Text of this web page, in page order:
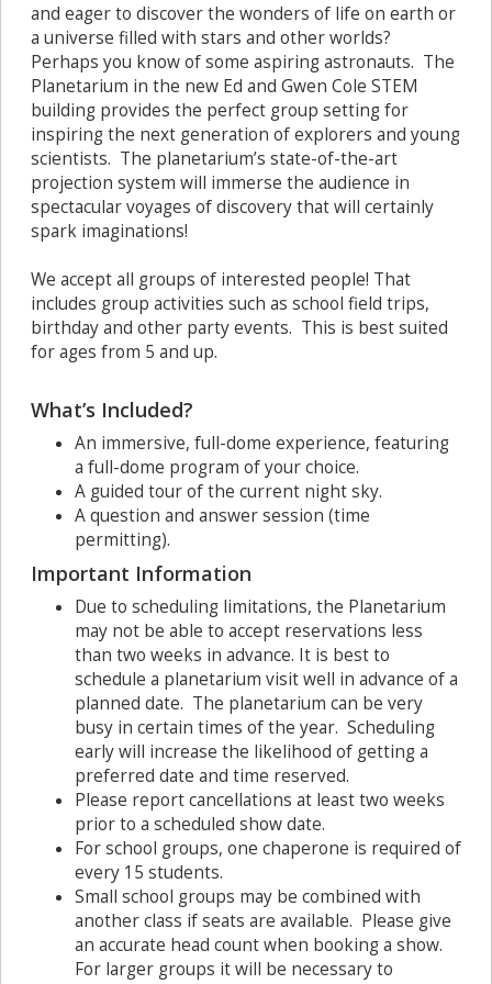
and eager to discover the wonders of life on earth or
a universe filled with stars and other worlds?
Perhaps you know of some aspiring astronauts. The
Planetarium in the new Ed and Gwen Cole STEM
building provides the perfect group setting for
inspiring the next generation of explorers and young
scientists. The planetarium’s state-of-the-art
projection system will immerse the audience in
spectacular voyages of discovery that will certainly
spark imaginations!
We accept all groups of interested people! That
includes group activities such as school field trips,
birthday and other party events. This is best suited
for ages from 5 and up.
What’s Included?
An immersive, full-dome experience, featuring
a full-dome program of your choice.
A guided tour of the current night sky.
A question and answer session (time
permitting).
Important Information
Due to scheduling limitations, the Planetarium
may not be able to accept reservations less
than two weeks in advance. It is best to
schedule a planetarium visit well in advance of a
planned date. The planetarium can be very
busy in certain times of the year. Scheduling
early will increase the likelihood of getting a
preferred date and time reserved.
Please report cancellations at least two weeks
prior to a scheduled show date.
For school groups, one chaperone is required of
every 15 students.
Small school groups may be combined with
another class if seats are available. Please give
an accurate head count when booking a show.
For larger groups it will be necessary to